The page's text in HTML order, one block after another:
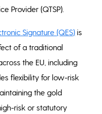
Provider (QTSP).
Signature (QES) is
of a traditional
the EU, including
flexibility for low-risk
the gold
risk or statutory